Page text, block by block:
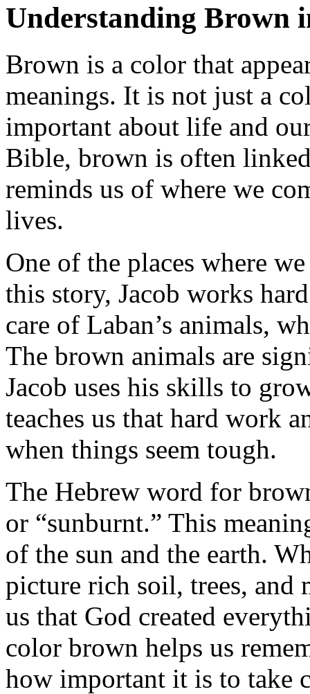
Understanding Brown
Brown is a color that
meanings. It is not just a
important about life and
Bible, brown is often
reminds us of where we
lives.
One of the places where
this story, Jacob works
care of Laban’s animals,
The brown animals are
Jacob uses his skills to
teaches us that hard work
when things seem tough.
The Hebrew word for
or “sunburnt.” This
of the sun and the earth.
picture rich soil, trees, and
us that God created
color brown helps us
how important it is to take